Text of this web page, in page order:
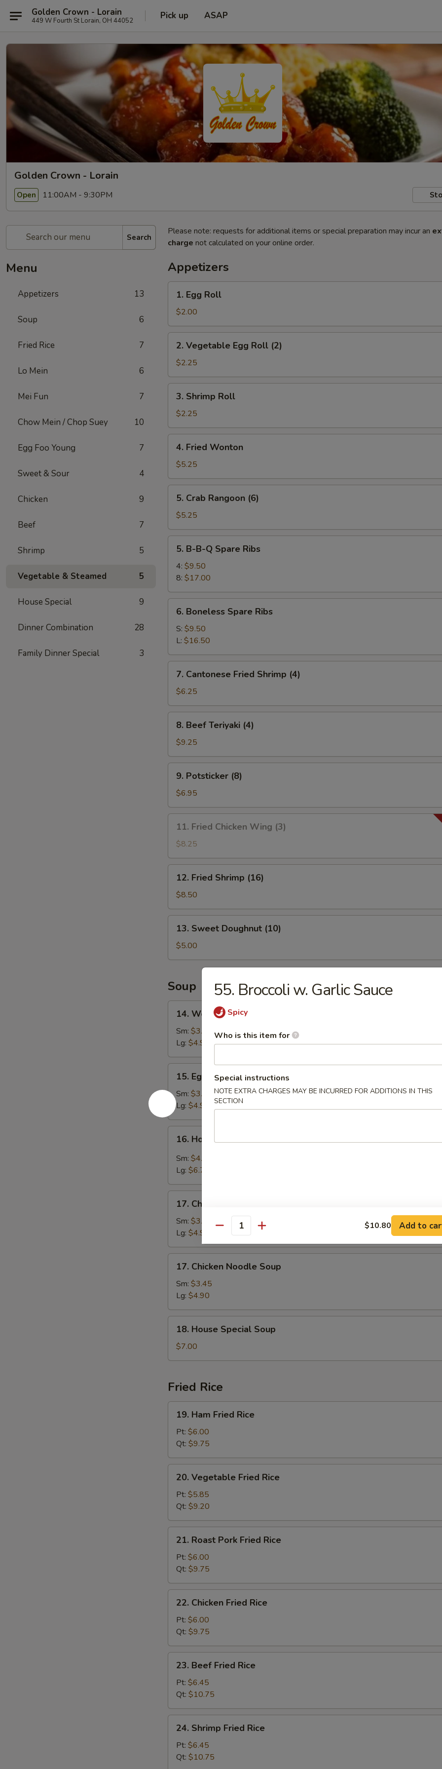
Golden Crown - Lorain
449 W Fourth St Lorain, OH 44052 Pick up ASAP
Golden Crown - Lorain
Open 11:00AM - 9:30PM
Search
Menu
Appetizers 13
Soup 6
Fried Rice 7
Lo Mein 6
Mei Fun 7
Chow Mein / Chop Suey 10
Egg Foo Young 7
Sweet & Sour 4
Chicken 9
Beef 7
Shrimp 5
Vegetable & Steamed 5
House Special 9
Dinner Combination 28
Family Dinner Special 3
Please note: requests for additional items or special preparation may incur an
charge not calculated on your online order.
Appetizers
Egg
Roll
1. Egg Roll
$2.00
Vegetable
Egg
Roll
(2)
2. Vegetable Egg Roll (2)
$2.25
Shrimp
Roll
3. Shrimp Roll
$2.25
Fried
Wonton
4. Fried Wonton
$5.25
Crab
Rangoon
(6)
5. Crab Rangoon (6)
$5.25
B-
Spare
Ribs
5. B-B-Q Spare Ribs
4: $9.50
8: $17.00
Boneless
Spare
Ribs
6. Boneless Spare Ribs
S: $9.50
L: $16.50
Cantonese
Fried
Shrimp
(4)
7. Cantonese Fried Shrimp (4)
$6.25
Beef
Teriyaki
(4)
8. Beef Teriyaki (4)
$9.25
Potsticker
(8)
9. Potsticker (8)
$6.95
Fried
Chicken
Wing
(3)
11. Fried Chicken Wing (3)
$8.25
Fried
Shrimp
(16)
12. Fried Shrimp (16)
$8.50
Sweet
Doughnut
(10)
13. Sweet Doughnut (10)
$5.00
Soup
Wonton
Soup
14. Wonton Soup
Sm: $3.25
Lg: $4.90
Egg
Drop
Soup
15. Egg Drop Soup
Sm: $3.25
Lg: $4.90
Hot
Sour
16. Hot & Sour Soup
Sm: $4.25
Lg: $6.70
Chicken
Rice
Soup
17. Chicken Rice Soup
Sm: $3.45
Lg: $4.90
Chicken
Noodle
Soup
17. Chicken Noodle Soup
Sm: $3.45
Lg: $4.90
House
Special
Soup
18. House Special Soup
$7.00
Fried Rice
Ham
Fried
Rice
19. Ham Fried Rice
Pt: $6.00
Qt: $9.75
Vegetable
Fried
Rice
20. Vegetable Fried Rice
Pt: $5.85
Qt: $9.20
Roast
Pork
Fried
Rice
21. Roast Pork Fried Rice
Pt: $6.00
Qt: $9.75
Chicken
Fried
Rice
22. Chicken Fried Rice
Pt: $6.00
Qt: $9.75
Beef
Fried
Rice
23. Beef Fried Rice
Pt: $6.45
Qt: $10.75
Shrimp
Fried
Rice
24. Shrimp Fried Rice
Pt: $6.45
Qt: $10.75
55. Broccoli w. Garlic Sauce
Spicy
Who is this item for
Special instructions
NOTE EXTRA CHARGES MAY BE INCURRED FOR ADDITIONS IN THIS
SECTION
Quantity $10.80 Add to